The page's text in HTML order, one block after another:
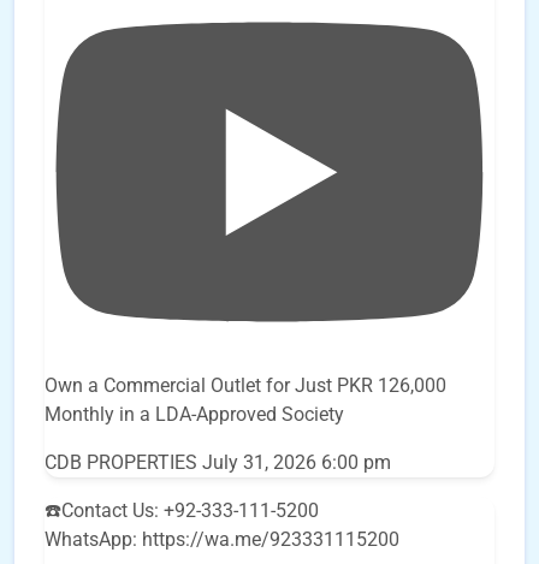
Own a Commercial Outlet for Just PKR 126,000
Monthly in a LDA-Approved Society
CDB PROPERTIES July 31, 2026 6:00 pm
☎️Contact Us: +92-333-111-5200
WhatsApp: https://wa.me/923331115200